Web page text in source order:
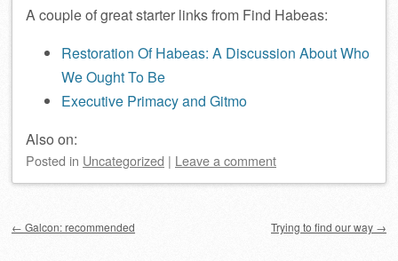
A couple of great starter links from Find Habeas:
Restoration Of Habeas: A Discussion About Who
We Ought To Be
Executive Primacy and Gitmo
Also on:
Posted in Uncategorized | Leave a comment
← Galcon: recommended Trying to find our way →